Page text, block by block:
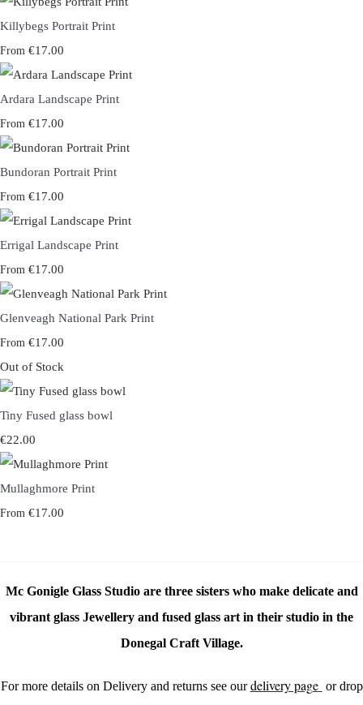
Killybegs Portrait Print
From €17.00
Ardara Landscape Print
From €17.00
Bundoran Portrait Print
From €17.00
Errigal Landscape Print
From €17.00
Glenveagh National Park Print
From €17.00
Out of Stock
Tiny Fused glass bowl
€22.00
Mullaghmore Print
From €17.00
Mc Gonigle Glass Studio are three sisters who make delicate and
vibrant glass Jewellery and fused glass art in their studio in the
Donegal Craft Village.
For more details on Delivery and returns see ourdelivery page or drop